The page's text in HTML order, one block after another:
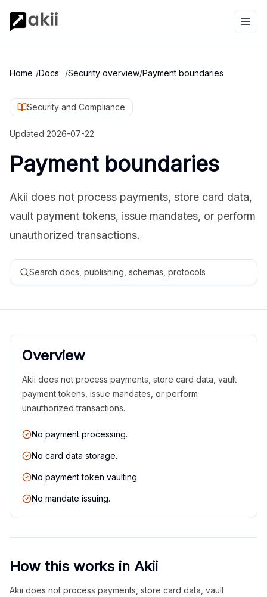
Home /Docs /Security overview/Payment boundaries
Security and Compliance
Updated 2026-07-22
Payment boundaries
Akii does not process payments, store card data,
vault payment tokens, issue mandates, or perform
unauthorized transactions.
Search docs, publishing, schemas, protocols
Overview
Akii does not process payments, store card data, vault
payment tokens, issue mandates, or perform
unauthorized transactions.
No payment processing.
No card data storage.
No payment token vaulting.
No mandate issuing.
How this works in Akii
Akii does not process payments, store card data, vault